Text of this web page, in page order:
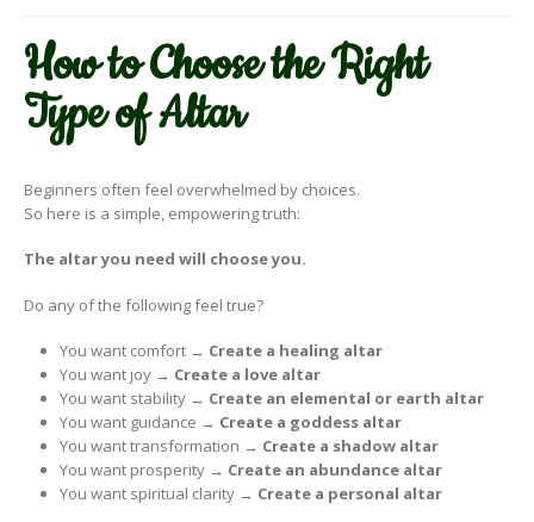
How to Choose the Right
Type of Altar
Beginners often feel overwhelmed by choices.
So here is a simple, empowering truth:
The altar you need will choose you.
Do any of the following feel true?
You want comfort → Create a healing altar
You want joy → Create a love altar
You want stability → Create an elemental or earth altar
You want guidance → Create a goddess altar
You want transformation → Create a shadow altar
You want prosperity → Create an abundance altar
You want spiritual clarity → Create a personal altar